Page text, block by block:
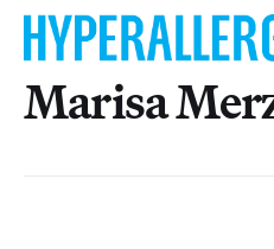
Marisa